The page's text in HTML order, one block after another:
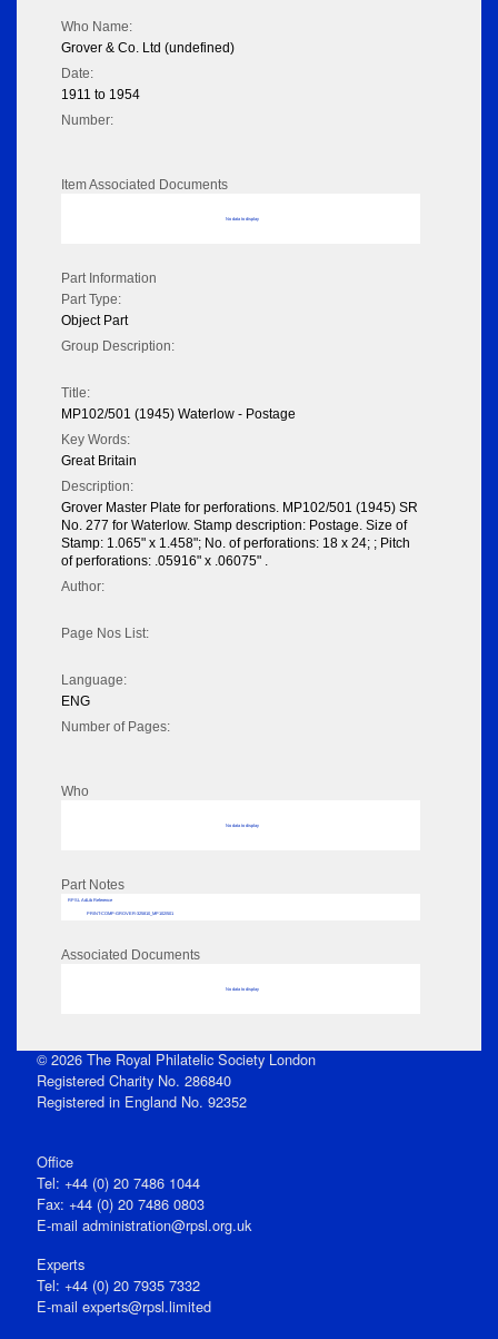
Who Name:
Grover & Co. Ltd (undefined)
Date:
1911 to 1954
Number:
Item Associated Documents
No data to display
Part Information
Part Type:
Object Part
Group Description:
Title:
MP102/501 (1945) Waterlow - Postage
Key Words:
Great Britain
Description:
Grover Master Plate for perforations. MP102/501 (1945) SR
No. 277 for Waterlow. Stamp description: Postage. Size of
Stamp: 1.065" x 1.458"; No. of perforations: 18 x 24; ; Pitch
of perforations: .05916" x .06075" .
Author:
Page Nos List:
Language:
ENG
Number of Pages:
Who
No data to display
Part Notes
RPSL AdLib Reference
PRINT-COMP-GROVER-325810_MP102/501
Associated Documents
No data to display
© 2026 The Royal Philatelic Society London
Registered Charity No. 286840
Registered in England No. 92352
Office
Tel: +44 (0) 20 7486 1044
Fax: +44 (0) 20 7486 0803
E‑mail administration@rpsl.org.uk
Experts
Tel: +44 (0) 20 7935 7332
E-mail experts@rpsl.limited